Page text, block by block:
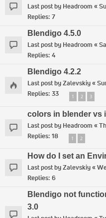
Last post by Headroom «
Replies: 7
Blendigo 4.5.0
Last post by Headroom «
Replies: 4
Blendigo 4.2.2
Last post byZalevskiy«
Replies: 33 1 2 3
colors in blender vs
Last post by Headroom «
Replies: 18 1 2
How do I set an
Last post byZalevskiy«
Replies: 6
Blendigo not
3.0